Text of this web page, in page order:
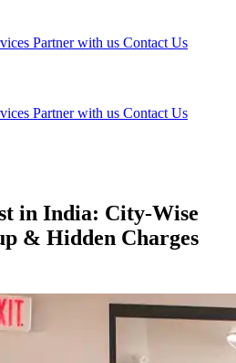
Partner with us Contact Us
Partner with us Contact Us
in India: City-Wise
& Hidden Charges